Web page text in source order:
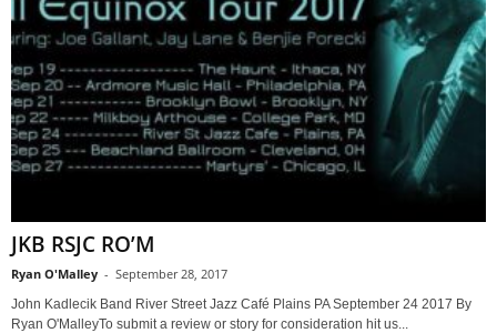
JKB RSJC RO’M
Ryan O'Malley - September 28, 2017
John Kadlecik Band River Street Jazz Café Plains PA September 24 2017 By
Ryan O'MalleyTo submit a review or story for consideration hit us...